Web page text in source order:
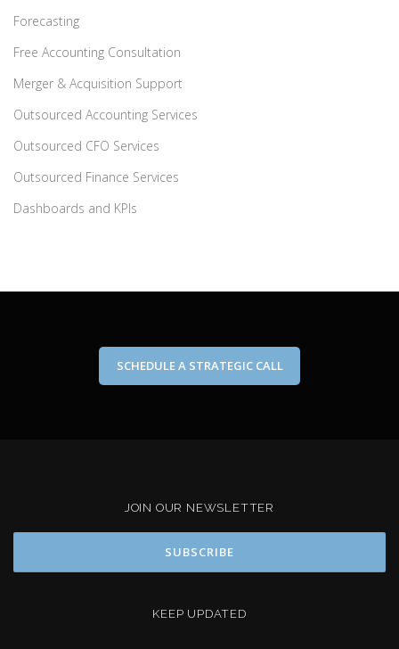
Forecasting
Free Accounting Consultation
Merger & Acquisition Support
Outsourced Accounting Services
Outsourced CFO Services
Outsourced Finance Services
Dashboards and KPIs
SCHEDULE A STRATEGIC CALL
JOIN OUR NEWSLETTER
KEEP UPDATED